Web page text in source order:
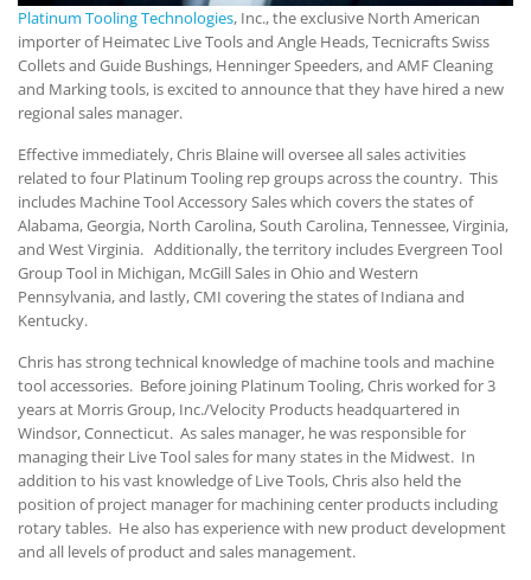
Platinum Tooling Technologies, Inc., the exclusive North American
importer of Heimatec Live Tools and Angle Heads, Tecnicrafts Swiss
Collets and Guide Bushings, Henninger Speeders, and AMF Cleaning
and Marking tools, is excited to announce that they have hired a new
regional sales manager.
Effective immediately, Chris Blaine will oversee all sales activities
related to four Platinum Tooling rep groups across the country. This
includes Machine Tool Accessory Sales which covers the states of
Alabama, Georgia, North Carolina, South Carolina, Tennessee, Virginia,
and West Virginia. Additionally, the territory includes Evergreen Tool
Group Tool in Michigan, McGill Sales in Ohio and Western
Pennsylvania, and lastly, CMI covering the states of Indiana and
Kentucky.
Chris has strong technical knowledge of machine tools and machine
tool accessories. Before joining Platinum Tooling, Chris worked for 3
years at Morris Group, Inc./Velocity Products headquartered in
Windsor, Connecticut. As sales manager, he was responsible for
managing their Live Tool sales for many states in the Midwest. In
addition to his vast knowledge of Live Tools, Chris also held the
position of project manager for machining center products including
rotary tables. He also has experience with new product development
and all levels of product and sales management.